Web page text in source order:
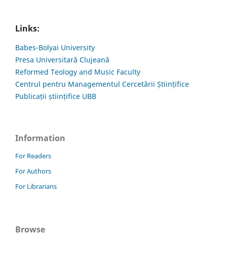
Links:
Babes-Bolyai University
Presa Universitară Clujeană
Reformed Teology and Music Faculty
Centrul pentru Managementul Cercetării Științifice
Publicații științifice UBB
Information
For Readers
For Authors
For Librarians
Browse